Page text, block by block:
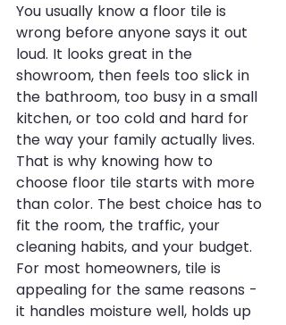
You usually know a floor tile is
wrong before anyone says it out
loud. It looks great in the
showroom, then feels too slick in
the bathroom, too busy in a small
kitchen, or too cold and hard for
the way your family actually lives.
That is why knowing how to
choose floor tile starts with more
than color. The best choice has to
fit the room, the traffic, your
cleaning habits, and your budget.
For most homeowners, tile is
appealing for the same reasons -
it handles moisture well, holds up